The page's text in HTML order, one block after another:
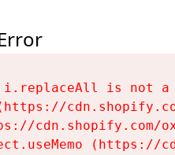
i.replaceAll is not a
cdn.shopify.com/
(https://